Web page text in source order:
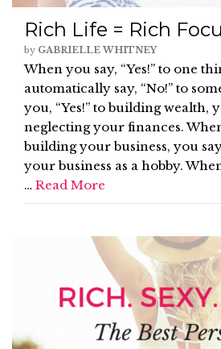
Rich Life = Rich
by GABRIELLE WHITNEY
When you say, “Yes!” to one
automatically say, “No!” to
you, “Yes!” to building wealth,
neglecting your finances. When
building your business, you
your business as a hobby.
… Read More